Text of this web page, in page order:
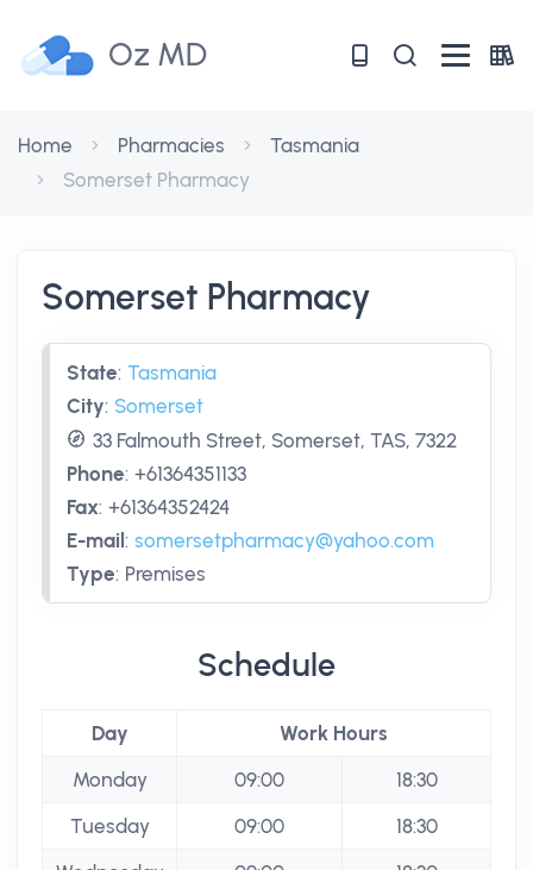
Oz MD
Home Pharmacies
Tasmania
Somerset Pharmacy
Somerset Pharmacy
State: Tasmania
City: Somerset
33 Falmouth Street, Somerset, TAS, 7322
Phone: +61364351133
Fax: +61364352424
E-mail : somersetpharmacy@yahoo.com
Type: Premises
Schedule
Day
Work Hours
Monday
09:00
18:30
Tuesday
09:00
18:30